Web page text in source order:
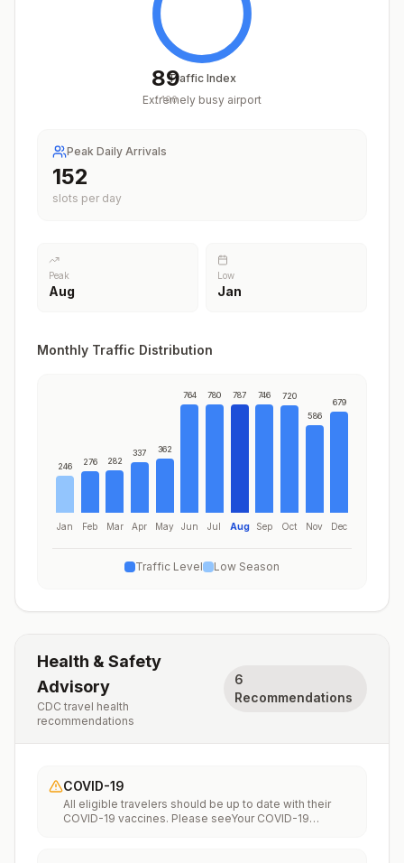
89
/100
Traffic Index
Extremely busy airport
Peak Daily Arrivals
189
slots per day
Peak
Aug
Low
Jan
Monthly Traffic Distribution
246
Jan
276
Feb
282
Mar
337
Apr
362
May
764
Jun
780
Jul
787
Aug
746
Sep
720
Oct
586
Nov
679
Dec
Traffic Level Low Season
Health & Safety
Advisory
CDC travel health
recommendations
6
Recommendations
COVID-19
All eligible travelers should be up to date with their
COVID-19 vaccines. Please seeYour COVID-19